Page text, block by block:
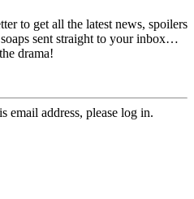
to get all the latest news, spoilers
sent straight to your inbox…
drama!
email address, please log in.